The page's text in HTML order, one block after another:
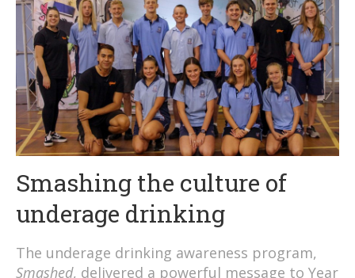
Smashing the culture of
underage drinking
The underage drinking awareness program,
Smashed, delivered a powerful message to Year